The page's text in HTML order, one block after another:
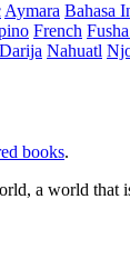
Aymara Bahasa
French
Nahuatl
books.
a world that